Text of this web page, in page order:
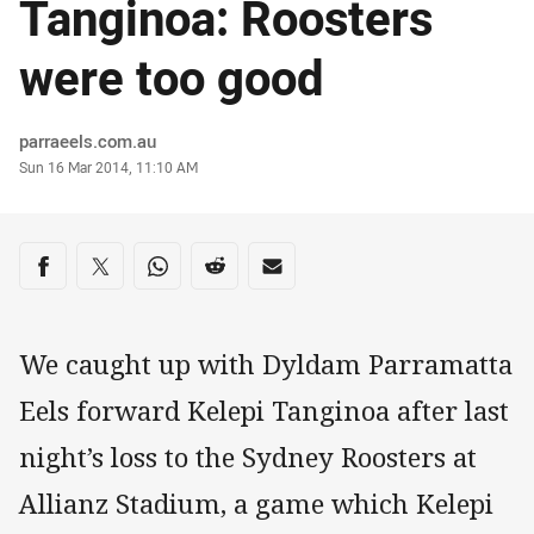
Tanginoa: Roosters
were too good
Author
parraeels.com.au
Timestamp
Sun 16 Mar 2014, 11:10 AM
Share on social media
Share via Facebook
Share via Twitter
Share via Whats-app
Share via Reddit
Share via Email
We caught up with Dyldam Parramatta
Eels forward Kelepi Tanginoa after last
night’s loss to the Sydney Roosters at
Allianz Stadium, a game which Kelepi